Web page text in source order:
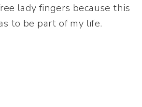
lady fingers because this
to be part of my life.